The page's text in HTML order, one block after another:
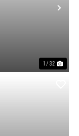
1 / 32